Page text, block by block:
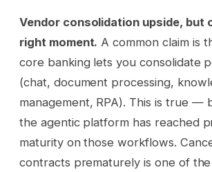
Vendor consolidation upside, but
right moment. A common claim is
core banking lets you consolidate
(chat, document processing,
management, RPA). This is true —
the agentic platform has reached
maturity on those workflows.
contracts prematurely is one of